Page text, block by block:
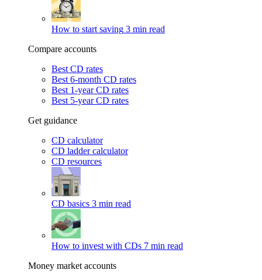
How to start saving 3 min read
Compare accounts
Best CD rates
Best 6-month CD rates
Best 1-year CD rates
Best 5-year CD rates
Get guidance
CD calculator
CD ladder calculator
CD resources
CD basics 3 min read
How to invest with CDs 7 min read
Money market accounts